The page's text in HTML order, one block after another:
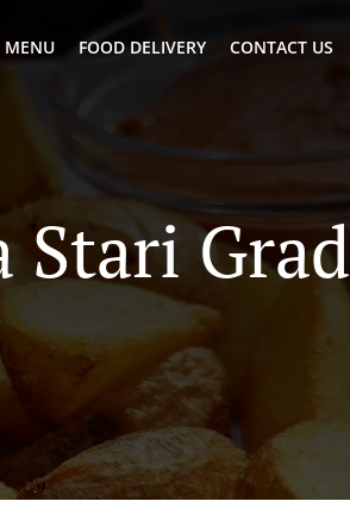
MENU FOOD DELIVERY CONTACT US
Stari Grad